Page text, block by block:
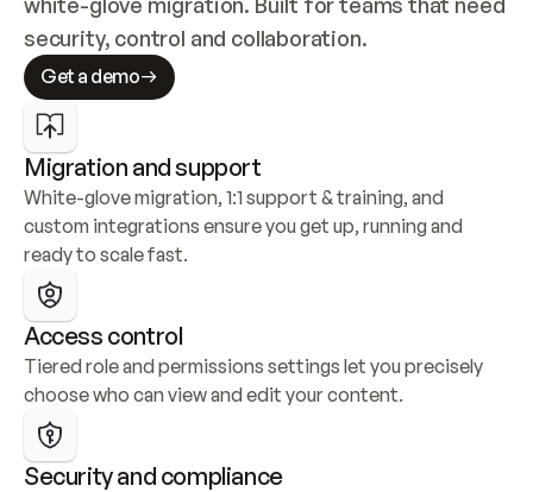
security, control and collaboration.
Get a demo
Migration and support
White-glove migration, 1:1 support & training, and
custom integrations ensure you get up, running and
ready to scale fast.
Access control
Tiered role and permissions settings let you precisely
choose who can view and edit your content.
Security and compliance